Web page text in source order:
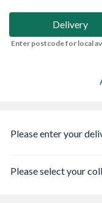
Delivery
Enter postcode for local
Please enter your
Please select your